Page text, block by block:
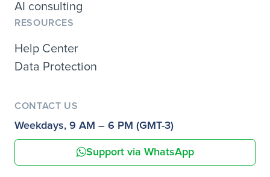
AI consulting
RESOURCES
Help Center
Data Protection
CONTACT US
Weekdays, 9 AM – 6 PM (GMT-3)
Support via WhatsApp